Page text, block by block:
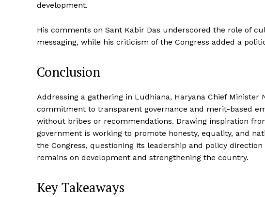
development.
His comments on Sant Kabir Das underscored the role of
messaging, while his criticism of the Congress added a
Conclusion
Addressing a gathering in Ludhiana, Haryana Chief Minister
commitment to transparent governance and merit-based
without bribes or recommendations. Drawing inspiration
government is working to promote honesty, equality, and
the Congress, questioning its leadership and policy
remains on development and strengthening the country.
Key Takeaways